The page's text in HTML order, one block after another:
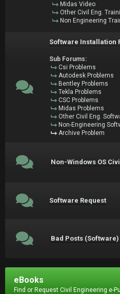
Midas Video
Other Civil Eng.
Non Engineering
Software Installation
Sub Forums:
Csi Problems
Autodesk Problems
Bentley Problems
Tekla Problems
CSC Problems
Midas Problems
Other Civil Eng.
Non-Engineering
Archive Problem
Non-Windows OS
Software Request
Bad Posts (Software)
eBooks
Find or Request Civil Engineering e-